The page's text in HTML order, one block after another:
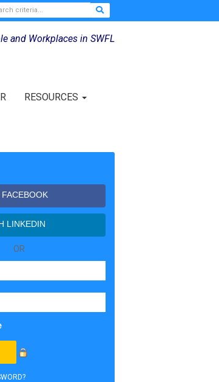
and Workplaces in SWFL
RESOURCES
LINKEDIN
OR